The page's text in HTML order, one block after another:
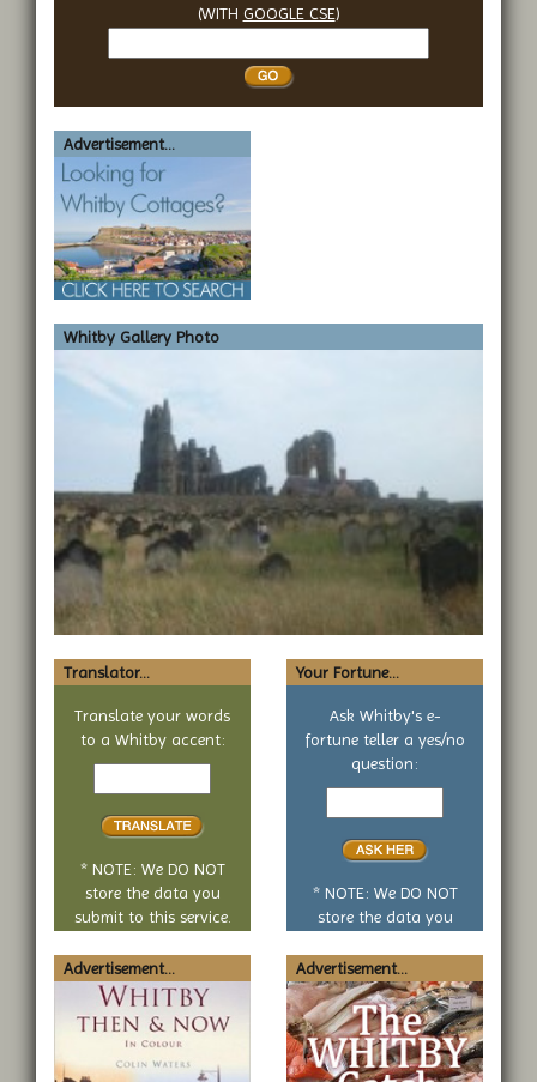
(WITH GOOGLE CSE)
Whitby
Advertisement...
Whitby Gallery Photo
Translator...
Translate your words
to a Whitby accent:
Text
translate
* NOTE: We DO NOT
store the data you
submit to this service.
Your Fortune...
Ask Whitby's e-
fortune teller a yes/no
question:
Your
no
* NOTE: We DO NOT
store the data you
Advertisement...
Advertisement...